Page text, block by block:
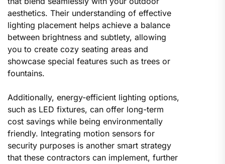
aesthetics. Their understanding of effective
lighting placement helps achieve a balance
between brightness and subtlety, allowing
you to create cozy seating areas and
showcase special features such as trees or
fountains.
Additionally, energy-efficient lighting options,
such as LED fixtures, can offer long-term
cost savings while being environmentally
friendly. Integrating motion sensors for
security purposes is another smart strategy
that these contractors can implement, further